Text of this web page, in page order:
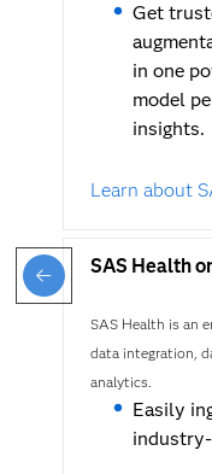
Get
in one
model
insights.
Learn about
SAS Health
SAS Health is an
data integration,
analytics.
Easily